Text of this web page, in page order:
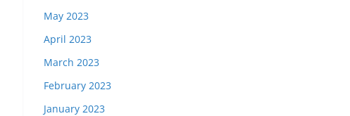
May 2023
April 2023
March 2023
February 2023
January 2023